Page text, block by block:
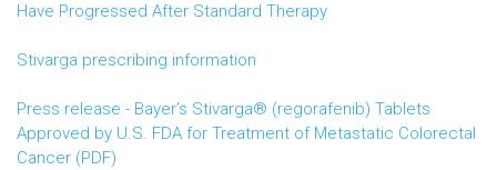
Have Progressed After Standard Therapy
Stivarga prescribing information
Press release - Bayer’s Stivarga® (regorafenib) Tablets
Approved by U.S. FDA for Treatment of Metastatic Colorectal
Cancer (PDF)